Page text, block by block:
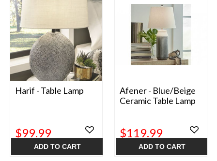
Harif - Table Lamp
$99.99
ADD TO CART
Afener - Blue/Beige
Ceramic Table Lamp
$119.99
ADD TO CART